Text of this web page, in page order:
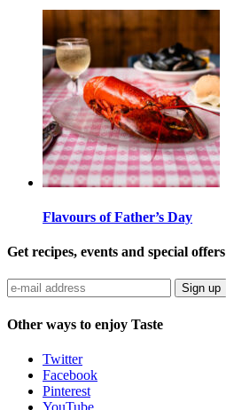
Flavours of Father’s Day
Get recipes, events and special offers
Sign up
Other ways to enjoy Taste
Twitter
Facebook
Pinterest
YouTube